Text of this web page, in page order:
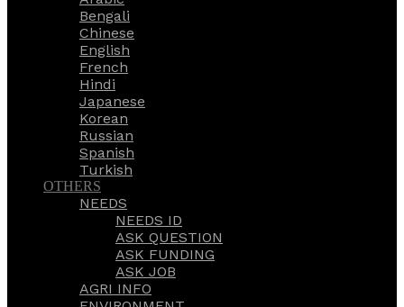
Bengali
Chinese
English
French
Hindi
Japanese
Korean
Russian
Spanish
Turkish
OTHERS
NEEDS
NEEDS ID
ASK QUESTION
ASK FUNDING
ASK JOB
AGRI INFO